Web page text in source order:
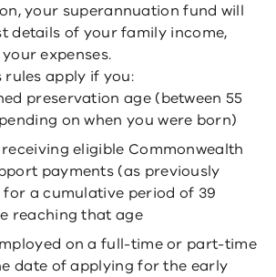
your superannuation fund will
details of your family income,
expenses.
apply if you:
preservation age (between 55
on when you were born)
eligible Commonwealth
payments (as previously
a cumulative period of 39
reaching that age
on a full-time or part-time
date of applying for the early